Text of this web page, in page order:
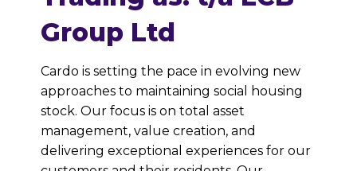
Group Ltd
Cardo is setting the pace in evolving new
approaches to maintaining social housing
stock. Our focus is on total asset
management, value creation, and
delivering exceptional experiences for our